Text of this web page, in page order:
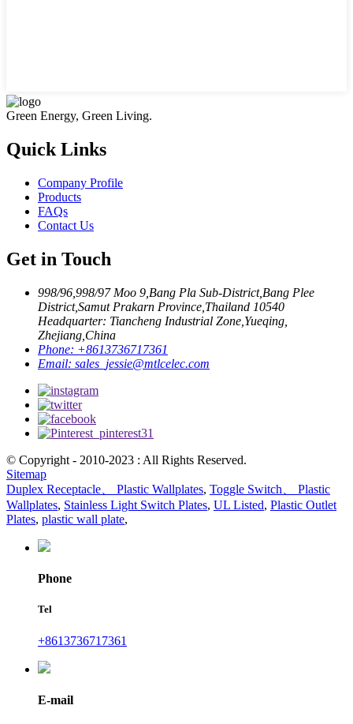
Green Energy, Green Living.
Quick Links
Company Profile
Products
FAQs
Contact Us
Get in Touch
998/96,998/97 Moo 9,Bang Pla Sub-District,Bang Plee
District,Samut Prakarn Province,Thailand 10540
Headquarter: Tiancheng Industrial Zone,Yueqing,
Zhejiang,China
Phone: +8613736717361
Email: sales_jessie@mtlcelec.com
© Copyright - 2010-2023 : All Rights Reserved.
Sitemap
Duplex Receptacle、 Plastic Wallplates, Toggle Switch、 Plastic
Wallplates, Stainless Light Switch Plates, UL Listed, Plastic Outlet
Plates, plastic wall plate,
Phone
Tel
+8613736717361
E-mail